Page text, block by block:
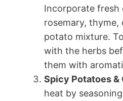
Incorporate fresh
rosemary,
potato mixture.
with the herbs
them with
Spicy Potatoes &
heat by